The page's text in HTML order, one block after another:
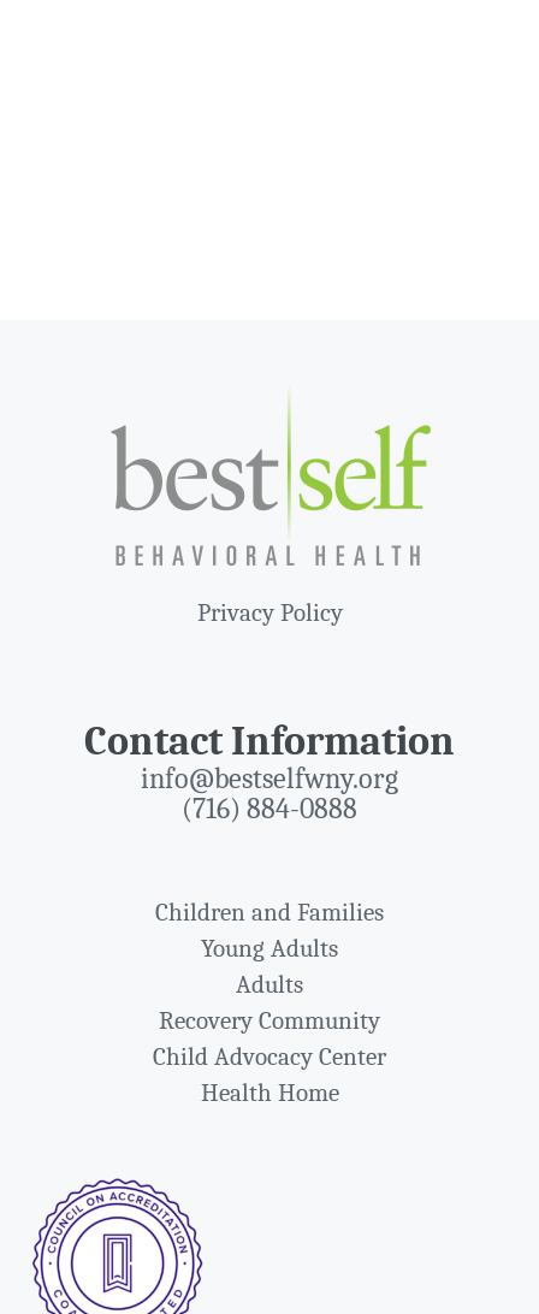
Privacy Policy
Contact Information
info@bestselfwny.org
(716) 884-0888
Children and Families
Young Adults
Adults
Recovery Community
Child Advocacy Center
Health Home